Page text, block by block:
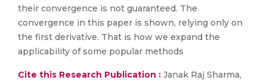
their convergence is not guaranteed. The
convergence in this paper is shown, relying only on
the first derivative. That is how we expand the
applicability of some popular methods
Cite this Research Publication : Janak Raj Sharma,